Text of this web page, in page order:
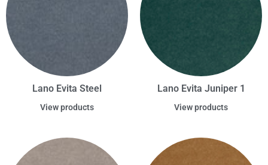
Lano Evita Steel
View products
Lano Evita Juniper 1
View products